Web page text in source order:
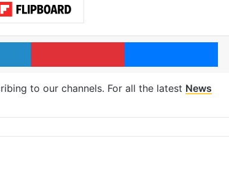
LinkedIn Pinterest
to our channels. For all the latest News